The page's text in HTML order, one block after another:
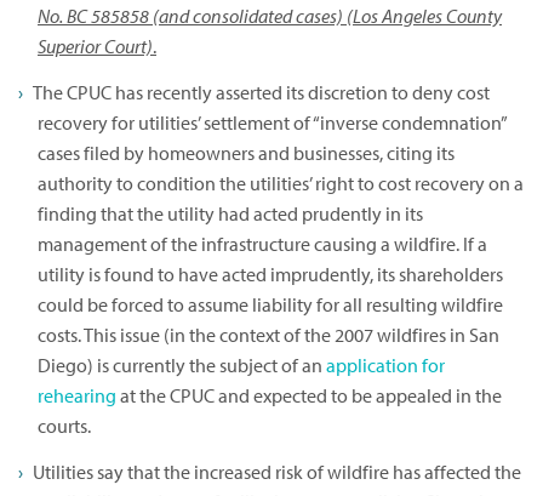
No. BC 585858 (and consolidated cases) (Los Angeles County
Superior Court).
The CPUC has recently asserted its discretion to deny cost
recovery for utilities’ settlement of “inverse condemnation”
cases filed by homeowners and businesses, citing its
authority to condition the utilities’ right to cost recovery on a
finding that the utility had acted prudently in its
management of the infrastructure causing a wildfire. If a
utility is found to have acted imprudently, its shareholders
could be forced to assume liability for all resulting wildfire
costs. This issue (in the context of the 2007 wildfires in San
Diego) is currently the subject of an application for
rehearing at the CPUC and expected to be appealed in the
courts.
Utilities say that the increased risk of wildfire has affected the